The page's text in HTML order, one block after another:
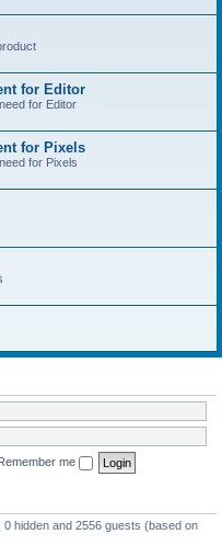
for Editor
for Editor
for Pixels
for Pixels
me
hidden and 2556 guests (based on